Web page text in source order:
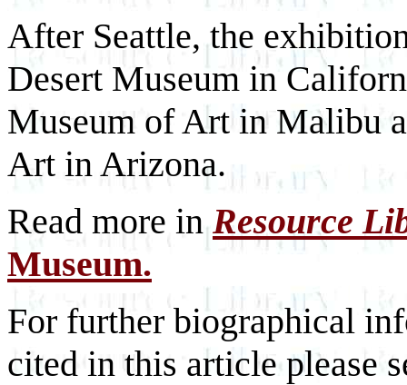
After Seattle, the
Desert Museum in
Museum of Art in Malibu
Art in Arizona.
Read more inResource
Museum.
For further biographical
cited in this article please